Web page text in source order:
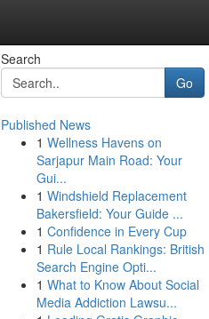
Search
Go
Published News
1 Wellness Havens on
Sarjapur Main Road: Your
Gui...
1 Windshield Replacement
Bakersfield: Your Guide ...
1 Confidence in Every Cup
1 Rule Local Rankings: British
Search Engine Opti...
1 What to Know About Social
Media Addiction Lawsu...